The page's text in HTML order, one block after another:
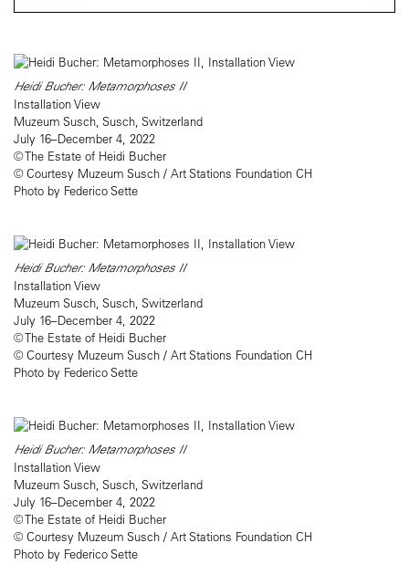
Heidi Bucher: Metamorphoses II
Installation View
Muzeum Susch, Susch, Switzerland
July 16–December 4, 2022
© The Estate of Heidi Bucher
© Courtesy Muzeum Susch / Art Stations Foundation CH
Photo by Federico Sette
Heidi Bucher: Metamorphoses II
Installation View
Muzeum Susch, Susch, Switzerland
July 16–December 4, 2022
© The Estate of Heidi Bucher
© Courtesy Muzeum Susch / Art Stations Foundation CH
Photo by Federico Sette
Heidi Bucher: Metamorphoses II
Installation View
Muzeum Susch, Susch, Switzerland
July 16–December 4, 2022
© The Estate of Heidi Bucher
© Courtesy Muzeum Susch / Art Stations Foundation CH
Photo by Federico Sette